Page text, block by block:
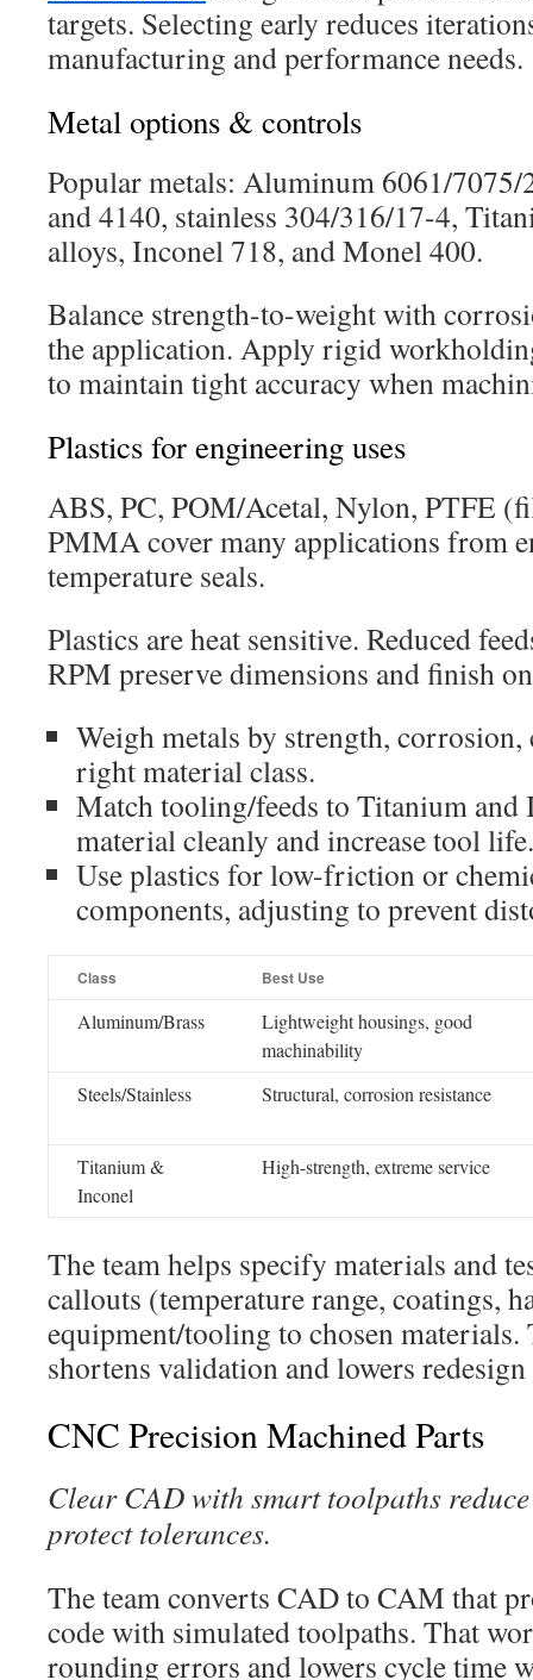
targets. Selecting early reduces
manufacturing and performance needs.
Metal options & controls
Popular metals: Aluminum 6061/7075/
and 4140, stainless 304/316/17-4,
alloys, Inconel 718, and Monel 400.
Balance strength-to-weight with
the application. Apply rigid
to maintain tight accuracy when
Plastics for engineering uses
ABS, PC, POM/Acetal, Nylon, PTFE
PMMA cover many applications from
temperature seals.
Plastics are heat sensitive. Reduced
RPM preserve dimensions and finish
Weigh metals by strength, corrosion,
right material class.
Match tooling/feeds to Titanium and
material cleanly and increase tool life.
Use plastics for low-friction or
components, adjusting to prevent
Class Best Use
Aluminum/Brass
Lightweight housings, good
machinability
Steels/Stainless
Structural, corrosion resistance
Titanium &
Inconel
High-strength, extreme service
The team helps specify materials and
callouts (temperature range, coatings,
equipment/tooling to chosen materials.
shortens validation and lowers
CNC Precision Machined Parts
Clear CAD with smart toolpaths
protect tolerances.
The team converts CAD to CAM that
code with simulated toolpaths. That
rounding errors and lowers cycle time